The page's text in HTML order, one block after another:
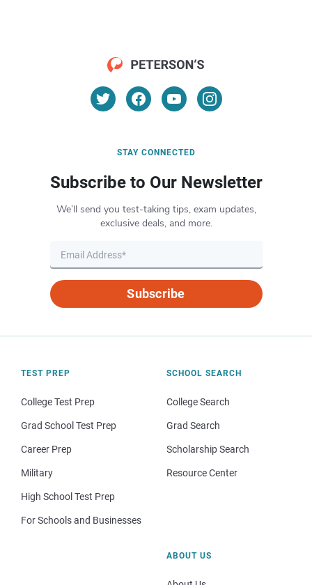
STAY CONNECTED
Subscribe to Our Newsletter
We’ll send you test-taking tips, exam updates,
exclusive deals, and more.
Subscribe
TEST PREP
College Test Prep
Grad School Test Prep
Career Prep
Military
High School Test Prep
For Schools and Businesses
SCHOOL SEARCH
College Search
Grad Search
Scholarship Search
Resource Center
ABOUT US